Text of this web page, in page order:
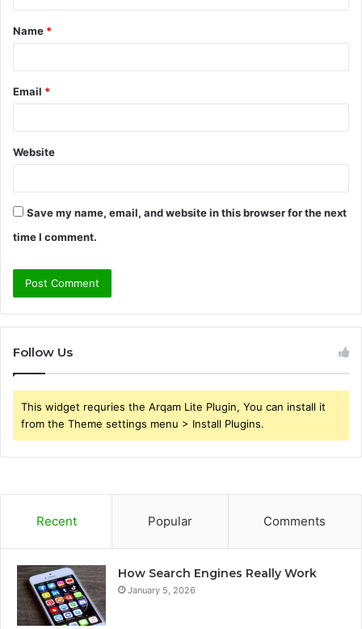
t
*
Name *
Email *
Website
Save my name, email, and website in this browser for the next
time I comment.
Follow Us
This widget requries the Arqam Lite Plugin, You can install it
from the Theme settings menu > Install Plugins.
Recent Popular Comments
How Search Engines Really Work
January 5, 2026